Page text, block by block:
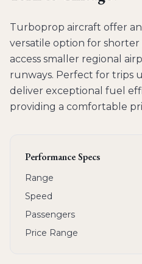
Turboprop aircraft offer
versatile option for
access smaller regional
runways. Perfect for trips
deliver exceptional fuel
providing a comfortable
Performance Specs
Range
Speed
Passengers
Price Range